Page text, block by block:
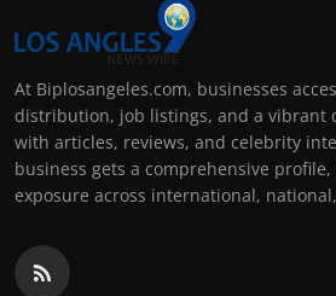
At Biplosangeles.com, businesses
distribution, job listings, and a vibrant
with articles, reviews, and celebrity
business gets a comprehensive
exposure across international,